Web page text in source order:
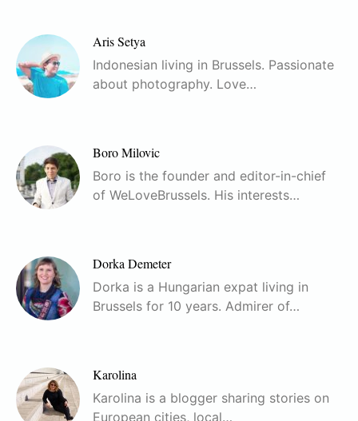
Aris Setya
Indonesian living in Brussels. Passionate
about photography. Love…
Boro Milovic
Boro is the founder and editor-in-chief
of WeLoveBrussels. His interests…
Dorka Demeter
Dorka is a Hungarian expat living in
Brussels for 10 years. Admirer of…
Karolina
Karolina is a blogger sharing stories on
European cities, local…